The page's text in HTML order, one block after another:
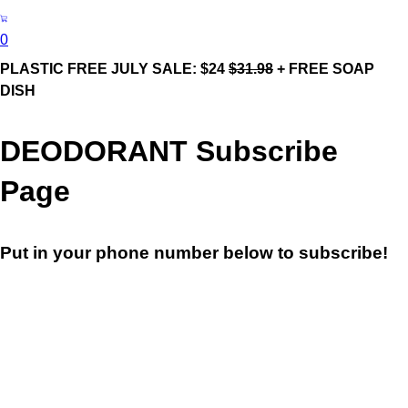
0
PLASTIC FREE JULY SALE: $24 $31.98 + FREE SOAP
DISH
DEODORANT Subscribe
Page
Put in your phone number below to subscribe!